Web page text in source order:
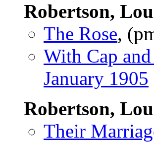
Robertson,
The Rose,
With Cap
January 1905
Robertson,
Their